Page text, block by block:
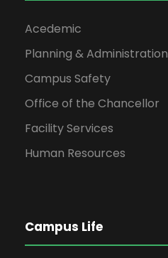
Acedemic
Planning & Administration
Campus Safety
Office of the Chancellor
Facility Services
Human Resources
Campus Life